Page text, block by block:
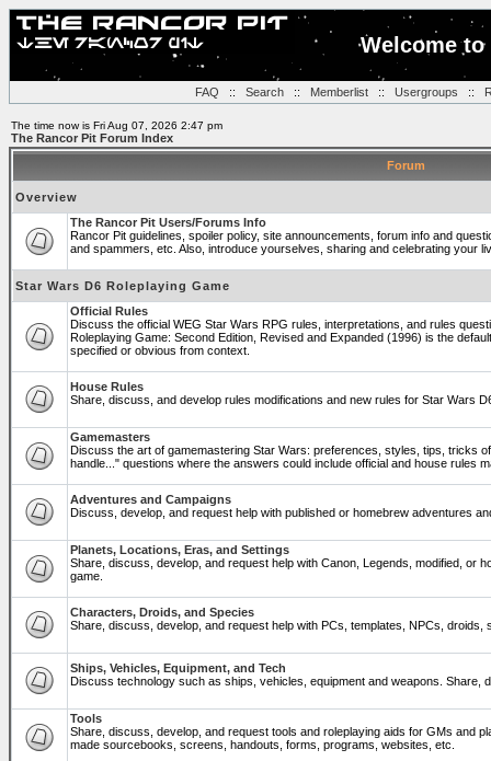
Welcome
FAQ :: Search:: Memberlist:: Usergroups ::
The time now is Fri Aug 07, 2026 2:47 pm
The Rancor Pit Forum Index
Forum
Overview
The Rancor Pit Users/Forums Info
Rancor Pit guidelines, spoiler policy, site announcements, forum info and
and spammers, etc. Also, introduce yourselves, sharing and celebrating your
Star Wars D6 Roleplaying Game
Official Rules
Discuss the official WEG Star Wars RPG rules, interpretations, and rules
Roleplaying Game: Second Edition, Revised and Expanded (1996) is the
specified or obvious from context.
House Rules
Share, discuss, and develop rules modifications and new rules for Star Wars
Gamemasters
Discuss the art of gamemastering Star Wars: preferences, styles, tips, tricks
handle..." questions where the answers could include official and house rules
Adventures and Campaigns
Discuss, develop, and request help with published or homebrew adventures
Planets, Locations, Eras, and Settings
Share, discuss, develop, and request help with Canon, Legends, modified, or
game.
Characters, Droids, and Species
Share, discuss, develop, and request help with PCs, templates, NPCs,
Ships, Vehicles, Equipment, and Tech
Discuss technology such as ships, vehicles, equipment and weapons. Share,
Tools
Share, discuss, develop, and request tools and roleplaying aids for GMs and
made sourcebooks, screens, handouts, forms, programs, websites, etc.